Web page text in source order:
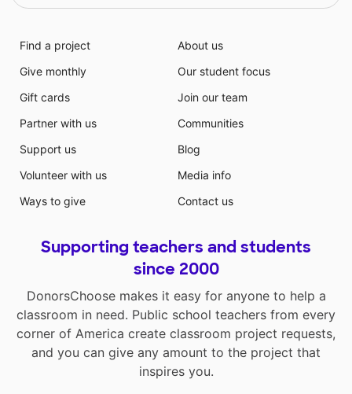
Find a project
Give monthly
Gift cards
Partner with us
Support us
Volunteer with us
Ways to give
About us
Our student focus
Join our team
Communities
Blog
Media info
Contact us
Supporting teachers and students
since 2000
DonorsChoose makes it easy for anyone to help a
classroom in need. Public school teachers from every
corner of America create classroom project requests,
and you can give any amount to the project that
inspires you.